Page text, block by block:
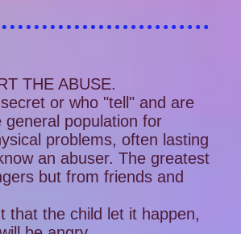
THE ABUSE.
or who "tell" and are
population for
problems, often lasting
an abuser. The greatest
but from friends and
that the child let it happen,